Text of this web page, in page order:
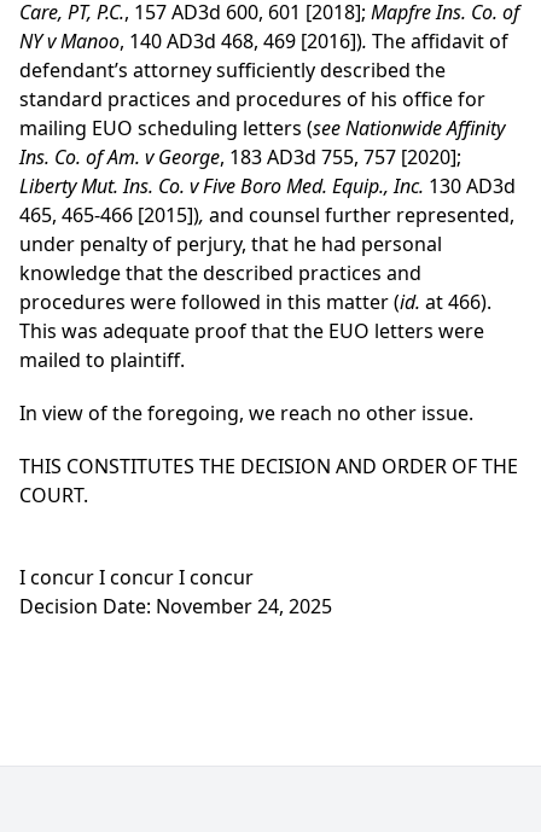
Care, PT, P.C., 157 AD3d 600, 601 [2018]; Mapfre Ins. Co. of
NY v Manoo, 140 AD3d 468, 469 [2016]). The affidavit of
defendant’s attorney sufficiently described the
standard practices and procedures of his office for
mailing EUO scheduling letters (see Nationwide Affinity
Ins. Co. of Am. v George, 183 AD3d 755, 757 [2020];
Liberty Mut. Ins. Co. v Five Boro Med. Equip., Inc. 130 AD3d
465, 465-466 [2015]), and counsel further represented,
under penalty of perjury, that he had personal
knowledge that the described practices and
procedures were followed in this matter (id. at 466).
This was adequate proof that the EUO letters were
mailed to plaintiff.
In view of the foregoing, we reach no other issue.
THIS CONSTITUTES THE DECISION AND ORDER OF THE
COURT.
I concur I concur I concur
Decision Date: November 24, 2025